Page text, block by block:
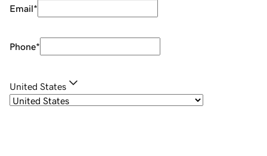
Email*
Phone*
United States